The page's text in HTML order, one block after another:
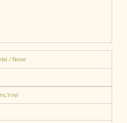
/ Noise
, Vinyl